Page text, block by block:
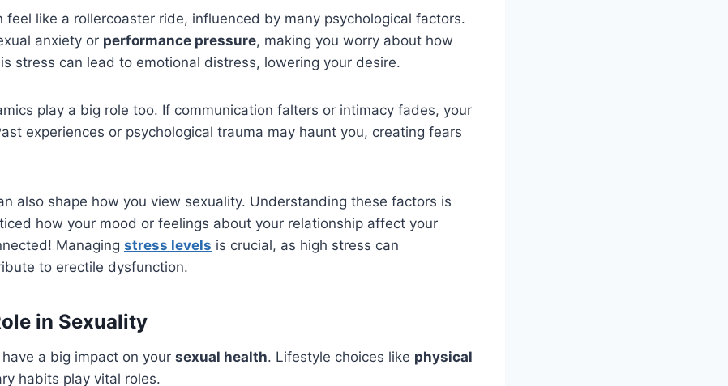
feel like a rollercoaster ride, influenced by many psychological factors.
anxiety or performance pressure, making you worry about how
stress can lead to emotional distress, lowering your desire.
play a big role too. If communication falters or intimacy fades, your
experiences or psychological trauma may haunt you, creating fears
also shape how you view sexuality. Understanding these factors is
how your mood or feelings about your relationship affect your
Managing stress levels is crucial, as high stress can
to erectile dysfunction.
in Sexuality
a big impact on your sexual health. Lifestyle choices like physical
habits play vital roles.